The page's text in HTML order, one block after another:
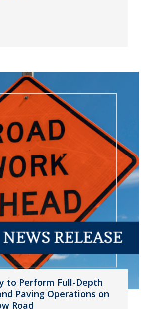
to Perform Full-Depth
Paving Operations on
Road